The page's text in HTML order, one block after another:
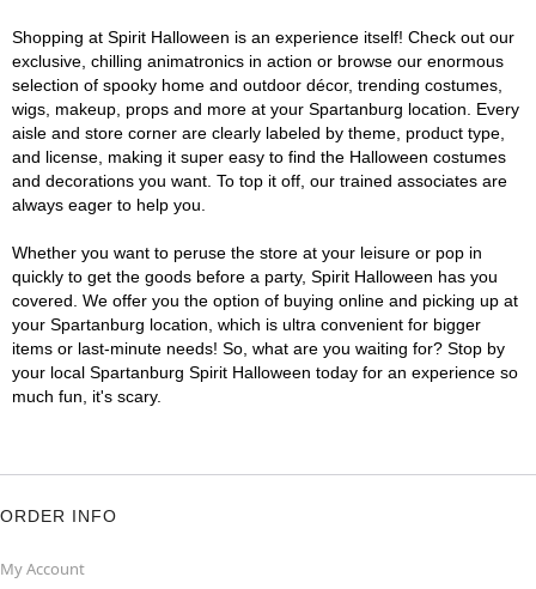
Shopping at Spirit Halloween is an experience itself! Check out our
exclusive, chilling animatronics in action or browse our enormous
selection of spooky home and outdoor décor, trending costumes,
wigs, makeup, props and more at your Spartanburg location. Every
aisle and store corner are clearly labeled by theme, product type,
and license, making it super easy to find the Halloween costumes
and decorations you want. To top it off, our trained associates are
always eager to help you.
Whether you want to peruse the store at your leisure or pop in
quickly to get the goods before a party, Spirit Halloween has you
covered. We offer you the option of buying online and picking up at
your Spartanburg location, which is ultra convenient for bigger
items or last-minute needs! So, what are you waiting for? Stop by
your local Spartanburg Spirit Halloween today for an experience so
much fun, it's scary.
ORDER INFO
My Account